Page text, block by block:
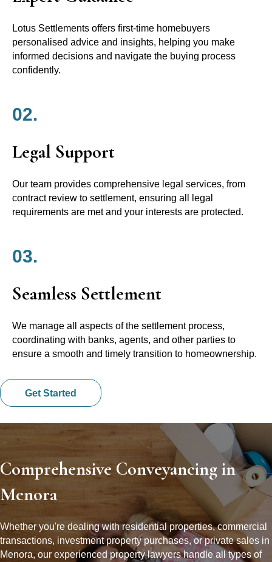
Lotus Settlements offers first-time homebuyers
personalised advice and insights, helping you make
informed decisions and navigate the buying process
confidently.
02.
Legal Support
Our team provides comprehensive legal services, from
contract review to settlement, ensuring all legal
requirements are met and your interests are protected.
03.
Seamless Settlement
We manage all aspects of the settlement process,
coordinating with banks, agents, and other parties to
ensure a smooth and timely transition to homeownership.
Get Started
Comprehensive Conveyancing in
Menora
Whether you're dealing with residential properties, commercial
transactions, investment property purchases, or private sales in
Menora, our experienced property lawyers handle all types of